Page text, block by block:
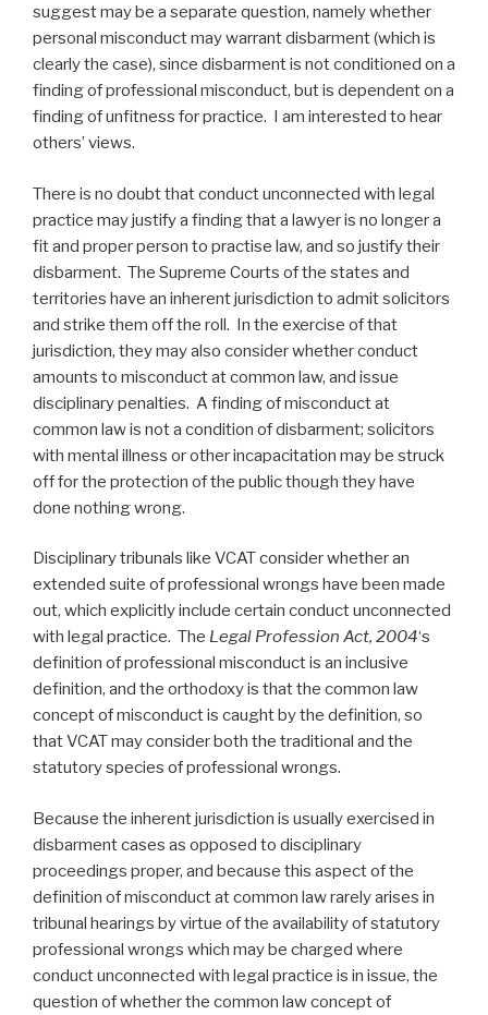
suggest may be a separate question, namely whether
personal misconduct may warrant disbarment (which is
clearly the case), since disbarment is not conditioned on a
finding of professional misconduct, but is dependent on a
finding of unfitness for practice. I am interested to hear
others’ views.
There is no doubt that conduct unconnected with legal
practice may justify a finding that a lawyer is no longer a
fit and proper person to practise law, and so justify their
disbarment. The Supreme Courts of the states and
territories have an inherent jurisdiction to admit solicitors
and strike them off the roll. In the exercise of that
jurisdiction, they may also consider whether conduct
amounts to misconduct at common law, and issue
disciplinary penalties. A finding of misconduct at
common law is not a condition of disbarment; solicitors
with mental illness or other incapacitation may be struck
off for the protection of the public though they have
done nothing wrong.
Disciplinary tribunals like VCAT consider whether an
extended suite of professional wrongs have been made
out, which explicitly include certain conduct unconnected
with legal practice. The Legal Profession Act, 2004‘s
definition of professional misconduct is an inclusive
definition, and the orthodoxy is that the common law
concept of misconduct is caught by the definition, so
that VCAT may consider both the traditional and the
statutory species of professional wrongs.
Because the inherent jurisdiction is usually exercised in
disbarment cases as opposed to disciplinary
proceedings proper, and because this aspect of the
definition of misconduct at common law rarely arises in
tribunal hearings by virtue of the availability of statutory
professional wrongs which may be charged where
conduct unconnected with legal practice is in issue, the
question of whether the common law concept of